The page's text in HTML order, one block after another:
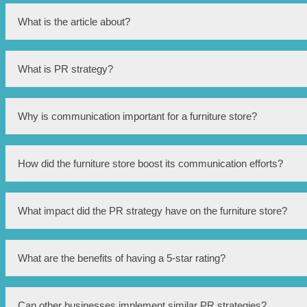
What is the article about?
The article is about a Singapore furniture store that has
What is PR strategy?
PR (public relations) strategy refers to the planned actions and
Why is communication important for a furniture store?
Communication is important for a furniture store as it helps
How did the furniture store boost its communication efforts?
The furniture store implemented a powerful PR strategy that
initiatives.
What impact did the PR strategy have on the furniture store?
The PR strategy had a significant impact on the furniture store,
What are the benefits of having a 5-star rating?
Having a 5-star rating indicates high customer satisfaction,